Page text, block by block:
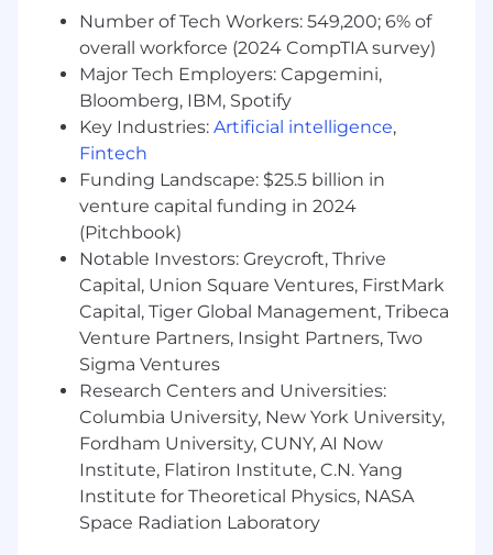
—the most widely available, globally distributed
database on the market—helps organizations
modernize legacy workloads, embrace
innovation, and unleash AI. Our cloud-native
platform, MongoDB Atlas, is the only globally
distributed, multi-cloud database and is
available across AWS, Google Cloud, and
Microsoft Azure.
With offices worldwide and nearly 60,000
customers—including 75% of the Fortune 100
and AI-native startups—relying on MongoDB
for their most important applications, we’re
powering the next era of software.
Our compass at MongoDB is our Leadership
Commitment, guiding how and why we make
decisions, show up for each other, and win. It’s
what makes us MongoDB.
To drive the personal growth and business
impact of our employees, we’re committed to
developing a supportive and enriching culture
Number of Tech Workers: 549,200; 6% of
overall workforce (2024 CompTIA survey)
Major Tech Employers: Capgemini,
Bloomberg, IBM, Spotify
Key Industries: Artificial intelligence,
Fintech
Funding Landscape: $25.5 billion in
venture capital funding in 2024
(Pitchbook)
Notable Investors: Greycroft, Thrive
Capital, Union Square Ventures, FirstMark
Capital, Tiger Global Management, Tribeca
Venture Partners, Insight Partners, Two
Sigma Ventures
Research Centers and Universities:
Columbia University, New York University,
Fordham University, CUNY, AI Now
Institute, Flatiron Institute, C.N. Yang
Institute for Theoretical Physics, NASA
Space Radiation Laboratory